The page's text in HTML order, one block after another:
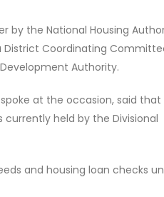
by the National Housing
Coordinating
Authority.
at the occasion, said that
held by the Divisional
and housing loan checks